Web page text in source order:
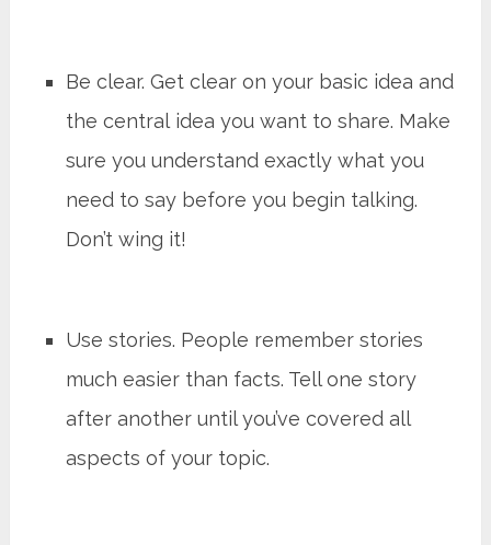
Be clear. Get clear on your basic idea and
the central idea you want to share. Make
sure you understand exactly what you
need to say before you begin talking.
Don’t wing it!
Use stories. People remember stories
much easier than facts. Tell one story
after another until you’ve covered all
aspects of your topic.